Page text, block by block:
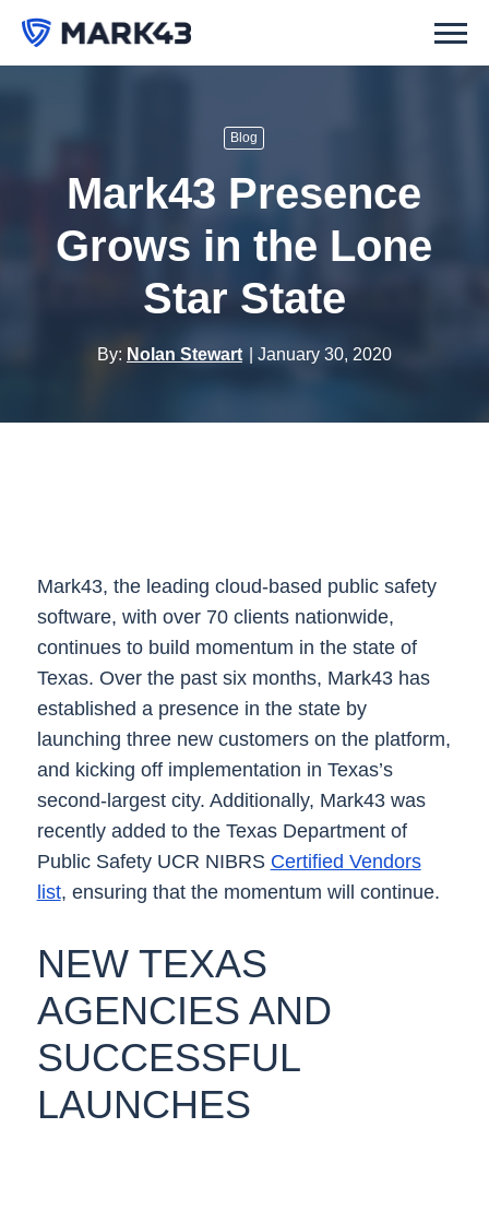
Blog
Mark43 Presence
Grows in the Lone
Star State
By: Nolan Stewart January 30, 2020
Mark43, the leading cloud-based public safety
software, with over 70 clients nationwide,
continues to build momentum in the state of
Texas. Over the past six months, Mark43 has
established a presence in the state by
launching three new customers on the platform,
and kicking off implementation in Texas’s
second-largest city. Additionally, Mark43 was
recently added to the Texas Department of
Public Safety UCR NIBRS Certified Vendors
list, ensuring that the momentum will continue.
NEW TEXAS
AGENCIES AND
SUCCESSFUL
LAUNCHES